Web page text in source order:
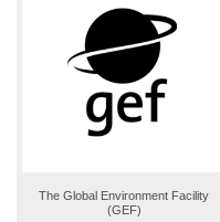
The Global Environment Facility
(GEF)